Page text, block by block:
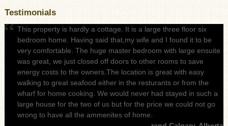
Testimonials
This property is hardly a cottage. It is a large three floor six
bedroom home. Having said that,my wife and I found it to be
very comfortable. The huge master bedroom with large ensuite
was great, we just closed off doors to other rooms to save
energy costs to the owners.The location is great with easy
walking to great seafood either in the resturants or from the
wharf for home cooking. We would never had stayed in such a
large house for the two of us but for the price we could not go
wrong to have all the ammenites of home.